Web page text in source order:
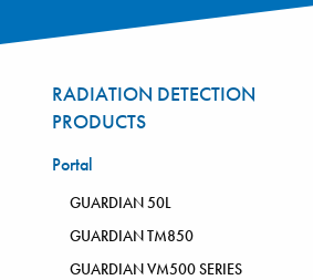
RADIATION DETECTION
PRODUCTS
Portal
GUARDIAN 50L
GUARDIAN TM850
GUARDIAN VM500 SERIES